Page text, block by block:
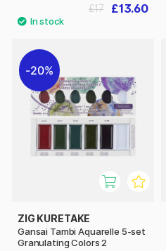
£13.60
£17
20%
ZIG KURETAKE
Gansai Tambi Aquarelle 5-set
Granulating Colors 2